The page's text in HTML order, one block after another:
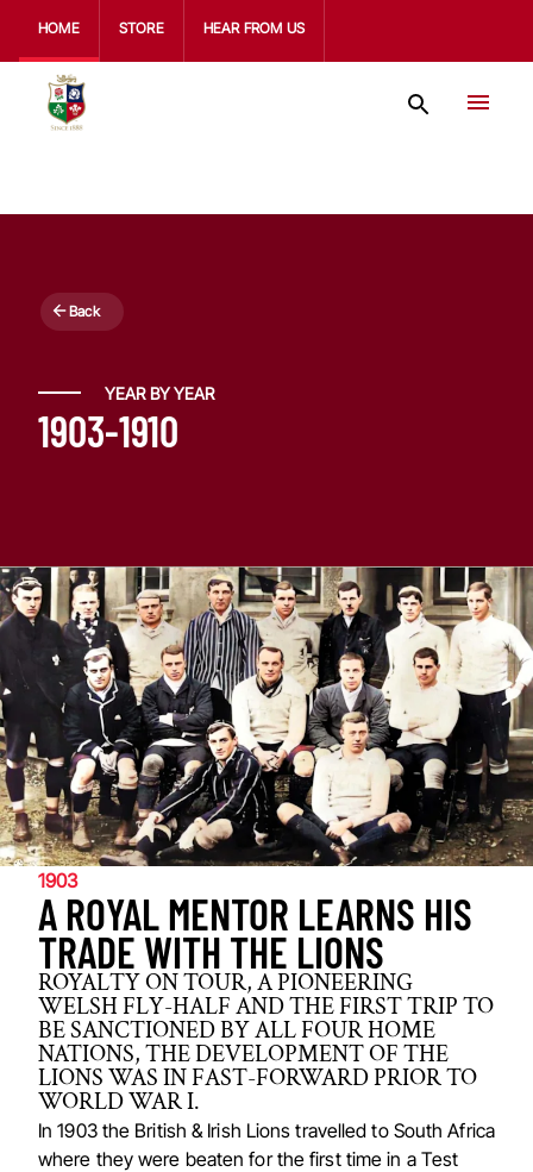
HOME STORE HEAR FROM US
Back
YEAR BY YEAR
1903-1910
1903
A ROYAL MENTOR LEARNS HIS
TRADE WITH THE LIONS
ROYALTY ON TOUR, A PIONEERING
WELSH FLY-HALF AND THE FIRST TRIP TO
BE SANCTIONED BY ALL FOUR HOME
NATIONS, THE DEVELOPMENT OF THE
LIONS WAS IN FAST-FORWARD PRIOR TO
WORLD WAR I.
In 1903 the British & Irish Lions travelled to South Africa
where they were beaten for the first time in a Test